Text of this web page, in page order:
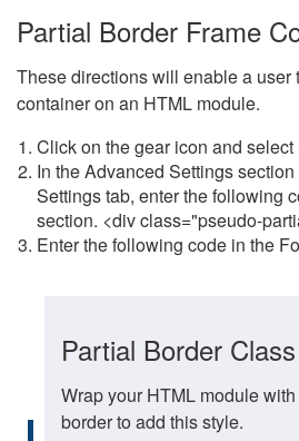
Partial Border Frame
These directions will enable a user
container on an HTML module.
Click on the gear icon and select
In the Advanced Settings
Settings tab, enter the following
section. <div class="pseudo-
Enter the following code in the
Partial Border Class
Wrap your HTML module
border to add this style.